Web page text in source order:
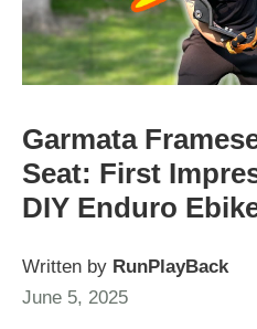
Garmata
Seat: First
DIY Enduro
Written by RunPlayBack
June 5, 2025